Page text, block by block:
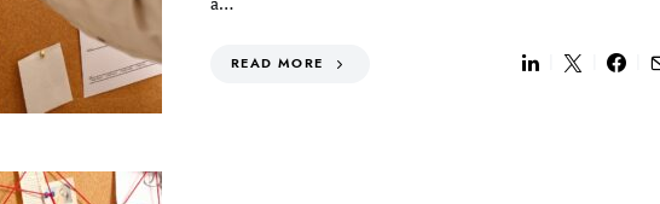
READ MORE